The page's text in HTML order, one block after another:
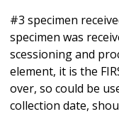
#3 specimen
specimen was
scessioning and
element, it is the
over, so could be
collection date,